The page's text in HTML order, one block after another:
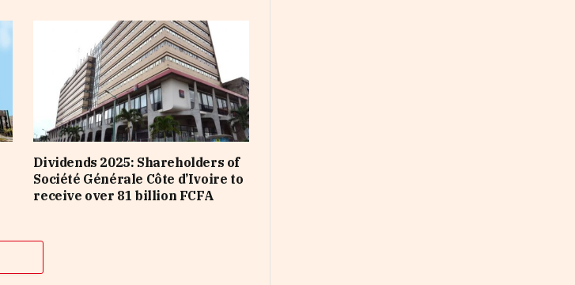
Dividends 2025: Shareholders of
Société Générale Côte d’Ivoire to
receive over 81 billion FCFA